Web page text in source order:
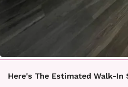
Here's The Estimated Walk-In